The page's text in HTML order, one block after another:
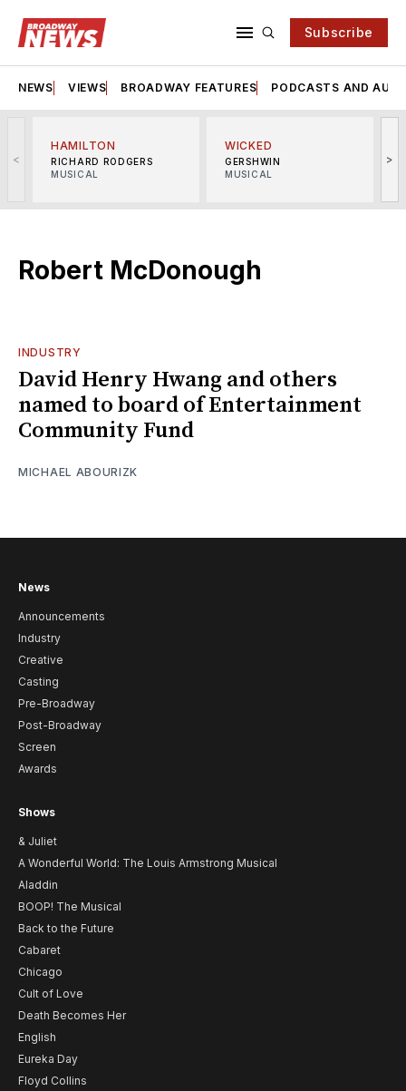
Subscribe
NEWS VIEWS BROADWAY FEATURES PODCASTS AND
<
HAMILTON
RICHARD RODGERS
MUSICAL
WICKED
GERSHWIN
MUSICAL
>
Robert McDonough
INDUSTRY
David Henry Hwang and others
named to board of Entertainment
Community Fund
MICHAEL ABOURIZK
News
Announcements
Industry
Creative
Casting
Pre-Broadway
Post-Broadway
Screen
Awards
Shows
& Juliet
A Wonderful World: The Louis Armstrong Musical
Aladdin
BOOP! The Musical
Back to the Future
Cabaret
Chicago
Cult of Love
Death Becomes Her
English
Eureka Day
Floyd Collins